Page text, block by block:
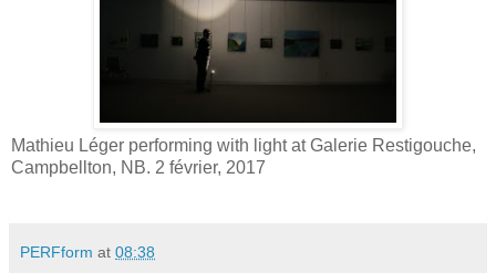
Mathieu Léger performing with light at Galerie Restigouche,
Campbellton, NB. 2 février, 2017
PERFform at 08:38